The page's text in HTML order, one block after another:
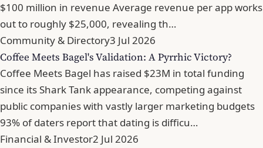
$100 million in revenue Average revenue per app works
out to roughly $25,000, revealing th…
Community & Directory3 Jul 2026
Coffee Meets Bagel's Validation: A Pyrrhic Victory?
Coffee Meets Bagel has raised $23M in total funding
since its Shark Tank appearance, competing against
public companies with vastly larger marketing budgets
93% of daters report that dating is difficu…
Financial & Investor2 Jul 2026